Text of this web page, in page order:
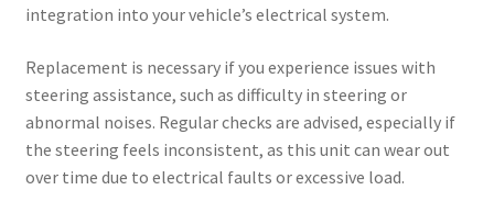
integration into your vehicle’s electrical system.
Replacement is necessary if you experience issues with
steering assistance, such as difficulty in steering or
abnormal noises. Regular checks are advised, especially if
the steering feels inconsistent, as this unit can wear out
over time due to electrical faults or excessive load.